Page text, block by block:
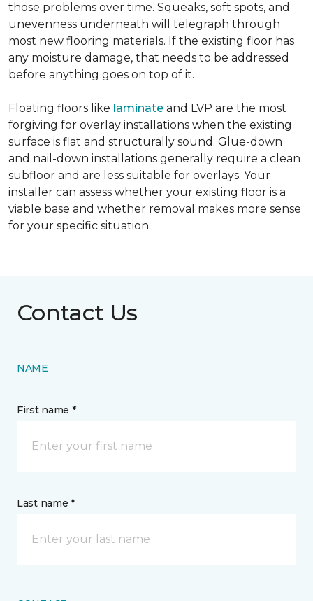
those problems over time. Squeaks, soft spots, and
unevenness underneath will telegraph through
most new flooring materials. If the existing floor has
any moisture damage, that needs to be addressed
before anything goes on top of it.
Floating floors like laminate and LVP are the most
forgiving for overlay installations when the existing
surface is flat and structurally sound. Glue-down
and nail-down installations generally require a clean
subfloor and are less suitable for overlays. Your
installer can assess whether your existing floor is a
viable base and whether removal makes more sense
for your specific situation.
Contact Us
NAME
First name *
Last name *